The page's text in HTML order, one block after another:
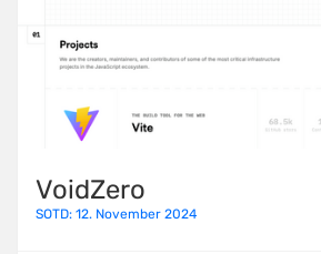
VoidZero
SOTD: 12. November 2024